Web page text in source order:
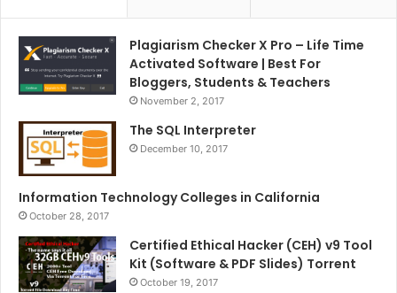
Plagiarism Checker X Pro – Life Time
Activated Software | Best For
Bloggers, Students & Teachers
November 2, 2017
The SQL Interpreter
December 10, 2017
Information Technology Colleges in California
October 28, 2017
Certified Ethical Hacker (CEH) v9 Tool
Kit (Software & PDF Slides) Torrent
October 19, 2017